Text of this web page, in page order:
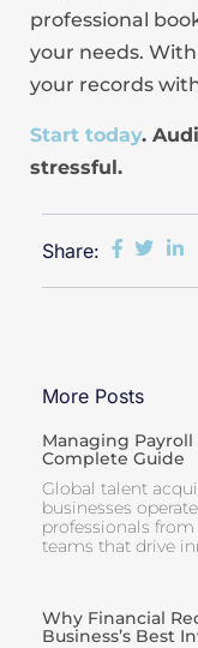
professional
your needs.
your records
Start today.
stressful.
Share:
More Posts
Managing Payroll
Complete Guide
Global talent
businesses
professionals
teams that drive
Why Financial
Business’s Best